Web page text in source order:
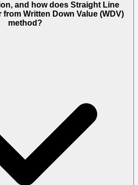
and how does Straight Line
from Written Down Value (WDV)
method?